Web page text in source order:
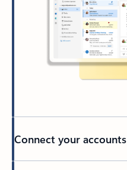
Connect your accounts